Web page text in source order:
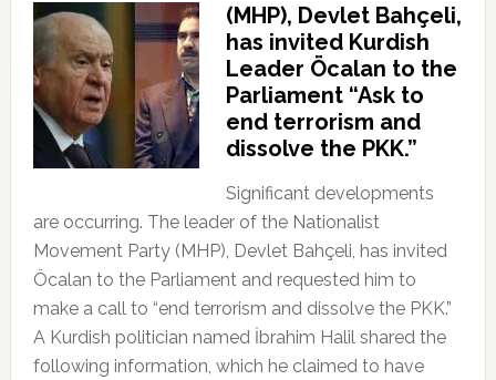
(MHP), Devlet Bahçeli,
has invited Kurdish
Leader Öcalan to the
Parliament “Ask to
end terrorism and
dissolve the PKK.”
Significant developments
are occurring. The leader of the Nationalist
Movement Party (MHP), Devlet Bahçeli, has invited
Öcalan to the Parliament and requested him to
make a call to “end terrorism and dissolve the PKK.”
A Kurdish politician named İbrahim Halil shared the
following information, which he claimed to have